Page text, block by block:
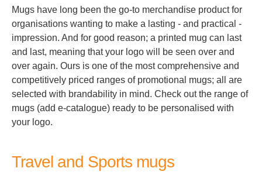
Mugs have long been the go-to merchandise product for
organisations wanting to make a lasting - and practical -
impression. And for good reason; a printed mug can last
and last, meaning that your logo will be seen over and
over again. Ours is one of the most comprehensive and
competitively priced ranges of promotional mugs; all are
selected with brandability in mind. Check out the range of
mugs (add e-catalogue) ready to be personalised with
your logo.
Travel and Sports mugs